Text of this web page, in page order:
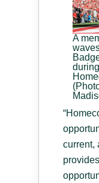
A
current,